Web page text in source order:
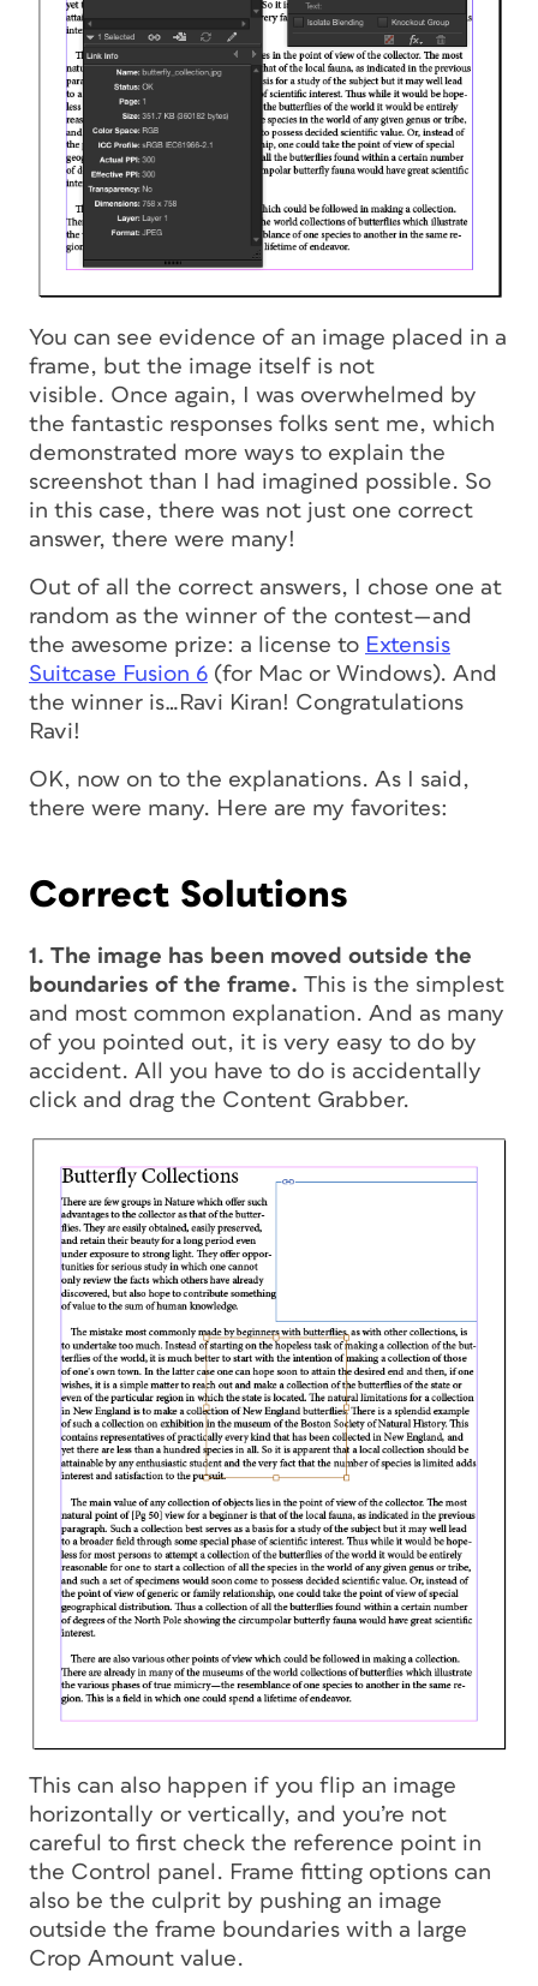
You can see evidence of an image placed in a
frame, but the image itself is not
visible. Once again, I was overwhelmed by
the fantastic responses folks sent me, which
demonstrated more ways to explain the
screenshot than I had imagined possible. So
in this case, there was not just one correct
answer, there were many!
Out of all the correct answers, I chose one at
random as the winner of the contest—and
the awesome prize: a license to Extensis
Suitcase Fusion 6 (for Mac or Windows). And
the winner is…Ravi Kiran! Congratulations
Ravi!
OK, now on to the explanations. As I said,
there were many. Here are my favorites:
Correct Solutions
1. The image has been moved outside the
boundaries of the frame. This is the simplest
and most common explanation. And as many
of you pointed out, it is very easy to do by
accident. All you have to do is accidentally
click and drag the Content Grabber.
This can also happen if you flip an image
horizontally or vertically, and you’re not
careful to first check the reference point in
the Control panel. Frame fitting options can
also be the culprit by pushing an image
outside the frame boundaries with a large
Crop Amount value.